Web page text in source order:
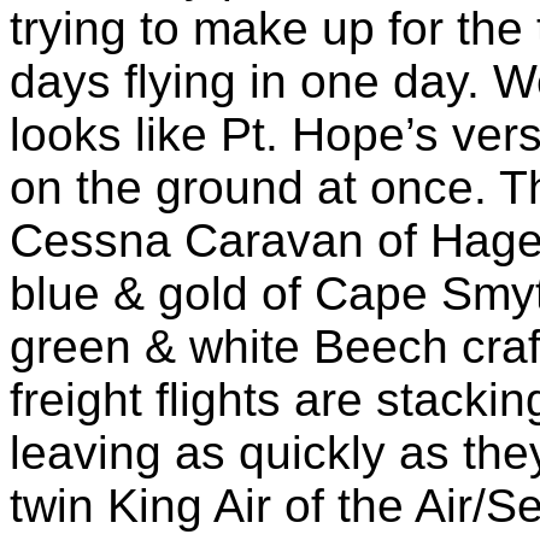
trying to make up for
days flying in one day.
looks like Pt. Hope’s
on the ground at once.
Cessna Caravan of
blue & gold of Cape
green & white Beech
freight flights are
leaving as quickly as
twin King Air of the Air/